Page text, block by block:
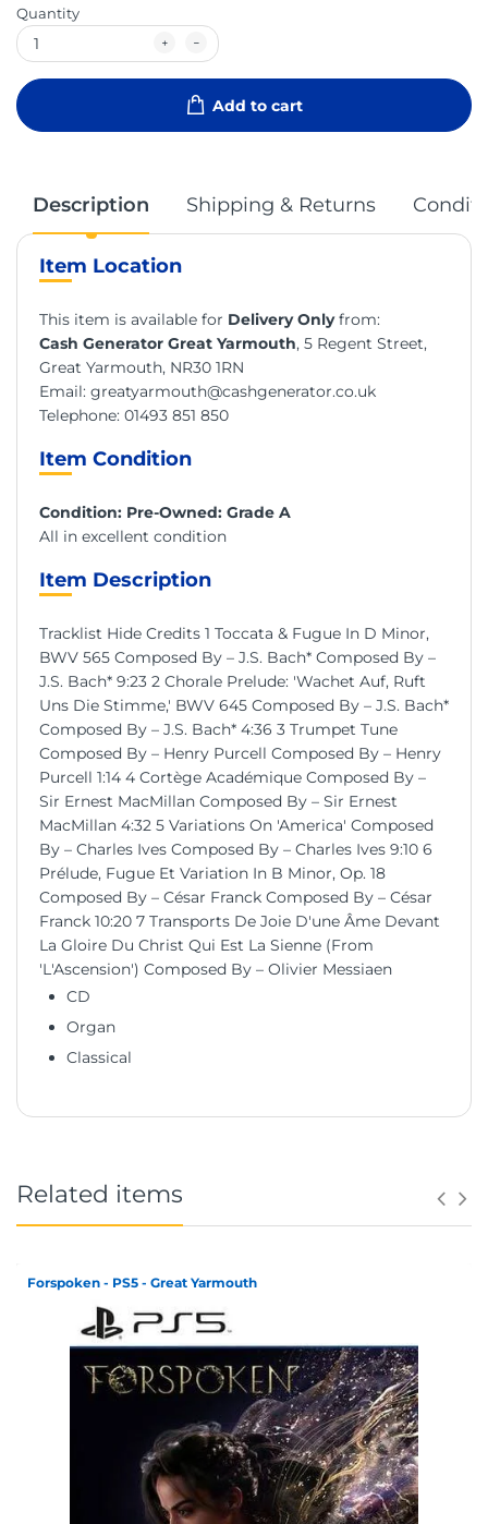
Quantity
Add to cart
Description Shipping & Returns
Item Location
This item is available for Delivery Onlyfrom:
Cash Generator Great Yarmouth, 5 Regent Street,
Great Yarmouth, NR30 1RN
Email: greatyarmouth@cashgenerator.co.uk
Telephone: 01493 851 850
Item Condition
Condition: Pre-Owned: Grade A
All in excellent condition
Item Description
Tracklist Hide Credits 1 Toccata & Fugue In D Minor,
BWV 565 Composed By – J.S. Bach* Composed By –
J.S. Bach* 9:23 2 Chorale Prelude: 'Wachet Auf, Ruft
Uns Die Stimme,' BWV 645 Composed By – J.S. Bach*
Composed By – J.S. Bach* 4:36 3 Trumpet Tune
Composed By – Henry Purcell Composed By – Henry
Purcell 1:14 4 Cortège Académique Composed By –
Sir Ernest MacMillan Composed By – Sir Ernest
MacMillan 4:32 5 Variations On 'America' Composed
By – Charles Ives Composed By – Charles Ives 9:10 6
Prélude, Fugue Et Variation In B Minor, Op. 18
Composed By – César Franck Composed By – César
Franck 10:20 7 Transports De Joie D'une Âme Devant
La Gloire Du Christ Qui Est La Sienne (From
'L'Ascension') Composed By – Olivier Messiaen
CD
Organ
Classical
Related items
Forspoken - PS5 - Great Yarmouth